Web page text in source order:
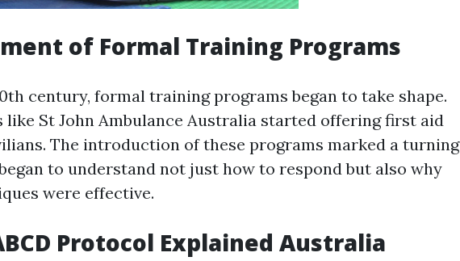
of Formal Training Programs
century, formal training programs began to take shape.
like St John Ambulance Australia started offering first aid
The introduction of these programs marked a turning
to understand not just how to respond but also why
were effective.
Protocol Explained Australia